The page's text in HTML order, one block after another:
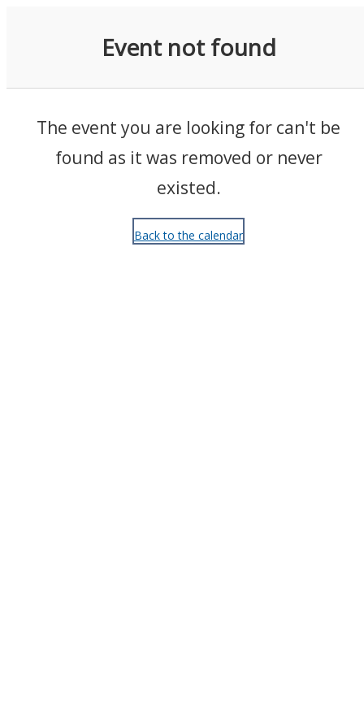
Event not found
The event you are looking for can't be
found as it was removed or never
existed.
Back to the calendar